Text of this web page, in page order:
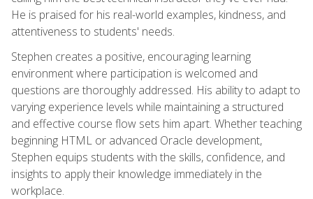
He is praised for his real-world examples, kindness, and
attentiveness to students' needs.
Stephen creates a positive, encouraging learning
environment where participation is welcomed and
questions are thoroughly addressed. His ability to adapt to
varying experience levels while maintaining a structured
and effective course flow sets him apart. Whether teaching
beginning HTML or advanced Oracle development,
Stephen equips students with the skills, confidence, and
insights to apply their knowledge immediately in the
workplace.